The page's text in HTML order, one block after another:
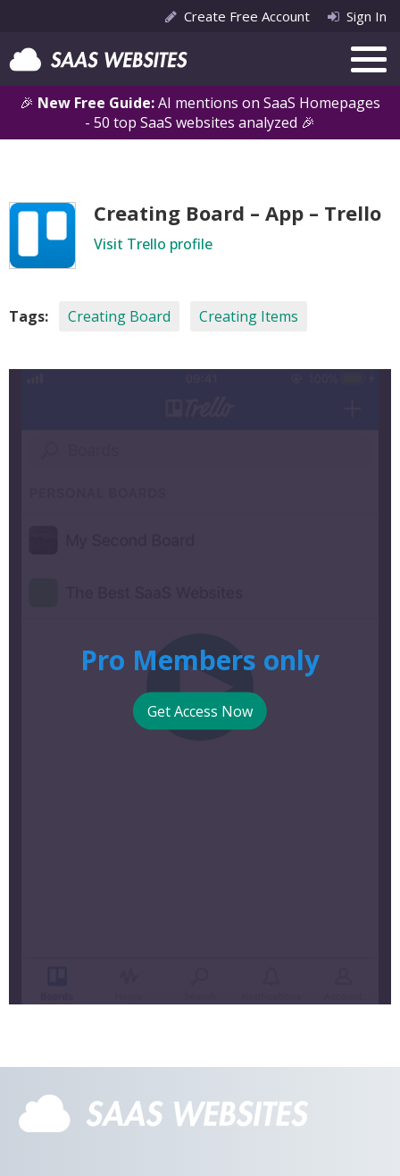
🎉 New Free Guide:AI mentions on SaaS Homepages
- 50 top SaaS websites analyzed 🎉
Create Free Account Sign In
Creating Board – App – Trello
Visit Trello profile
Tags: Creating Board Creating Items
Pro Members only
Get Access Now